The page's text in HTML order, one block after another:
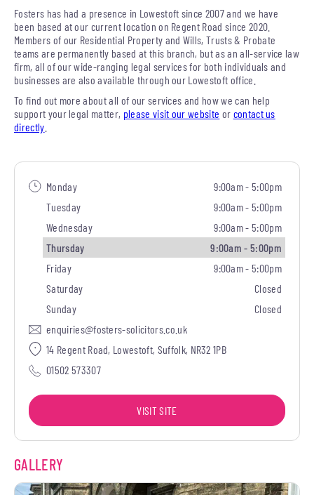
Fosters has had a presence in Lowestoft since 2007 and we have
been based at our current location on Regent Road since 2020.
Members of our Residential Property and Wills, Trusts & Probate
teams are permanently based at this branch, but as an all-service law
firm, all of our wide-ranging legal services for both individuals and
businesses are also available through our Lowestoft office.
To find out more about all of our services and how we can help
support your legal matter, please visit our website or contact us
directly
Monday
9:00am - 5:00pm
Tuesday
9:00am - 5:00pm
Wednesday
9:00am - 5:00pm
Thursday
9:00am - 5:00pm
Friday
9:00am - 5:00pm
Saturday
Closed
Sunday
Closed
enquiries@fosters-solicitors.co.uk
14 Regent Road, Lowestoft, Suffolk, NR32 1PB
01502 573307
VISIT SITE
GALLERY